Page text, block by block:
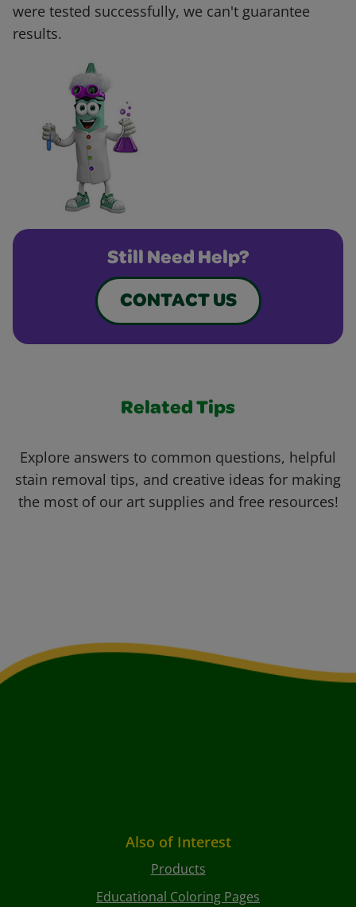
were tested successfully, we can't guarantee
results.
Still Need Help?
CONTACT US
Related Tips
Explore answers to common questions, helpful
stain removal tips, and creative ideas for making
the most of our art supplies and free resources!
Also of Interest
Products
Educational Coloring Pages